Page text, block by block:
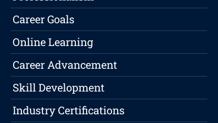
Career Goals
Online Learning
Career Advancement
Skill Development
Industry Certifications